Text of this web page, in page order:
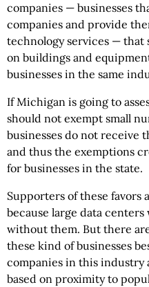
companies — businesses
companies and provide
technology services — that
on buildings and
businesses in the same
If Michigan is going to
should not exempt small
businesses do not receive
and thus the exemptions
for businesses in the state.
Supporters of these favors
because large data
without them. But there
these kind of businesses
companies in this industry
based on proximity to